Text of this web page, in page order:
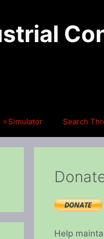
⭐Simulator Search
Help